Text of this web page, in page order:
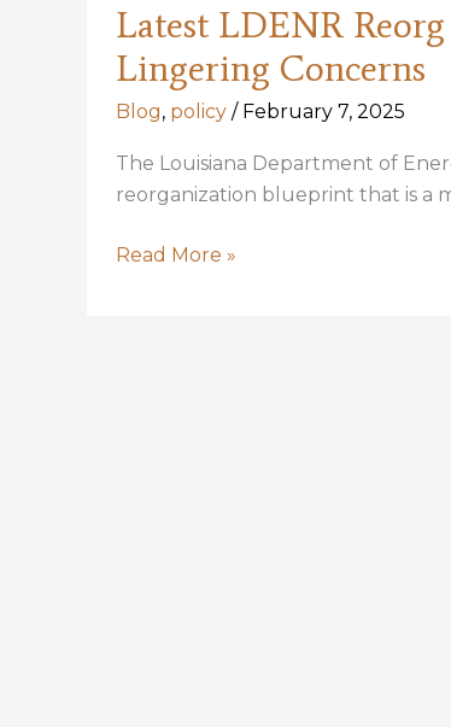
Latest LDENR
Lingering Concerns
Blog, policy / February 7, 2025
The Louisiana Department of
reorganization blueprint that is a
Latest
Read More »